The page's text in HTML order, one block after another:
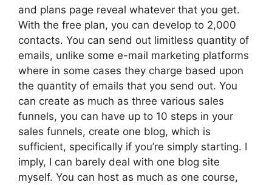
and plans page reveal whatever that you get.
With the free plan, you can develop to 2,000
contacts. You can send out limitless quantity of
emails, unlike some e-mail marketing platforms
where in some cases they charge based upon
the quantity of emails that you send out. You
can create as much as three various sales
funnels, you can have up to 10 steps in your
sales funnels, create one blog, which is
sufficient, specifically if you’re simply starting. I
imply, I can barely deal with one blog site
myself. You can host as much as one course,